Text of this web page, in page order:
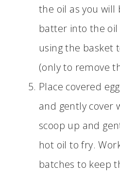
the oil as you will
batter into the oil
using the basket
(only to remove
Place covered
and gently cover
scoop up and
hot oil to fry.
batches to keep